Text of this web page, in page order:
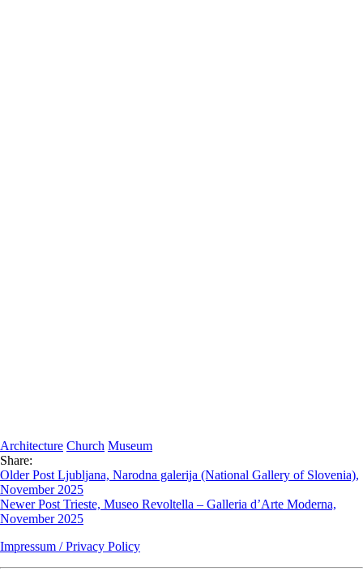
Architecture Church Museum
Share:
Older Post Ljubljana, Narodna galerija (National Gallery of Slovenia),
November 2025
Newer Post Trieste, Museo Revoltella – Galleria d’Arte Moderna,
November 2025
Impressum / Privacy Policy